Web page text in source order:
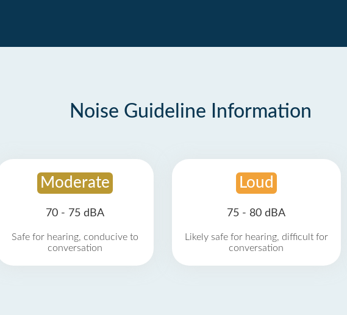
Noise Guideline Information
Moderate
70 - 75 dBA
Safe for hearing, conducive to
conversation
Loud
75 - 80 dBA
Likely safe for hearing, difficult for
conversation